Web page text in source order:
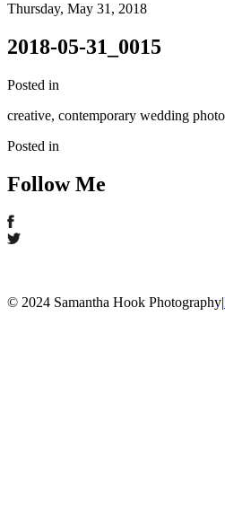
Thursday, May 31, 2018
2018-05-31_0015
Posted in
creative, contemporary wedding
Posted in
Follow Me
© 2024 Samantha Hook Photography|